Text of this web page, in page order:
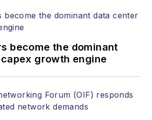
become the dominant
growth engine